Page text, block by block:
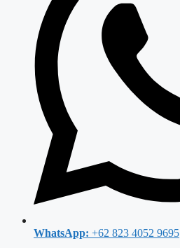
WhatsApp: +62 823 4052 9695